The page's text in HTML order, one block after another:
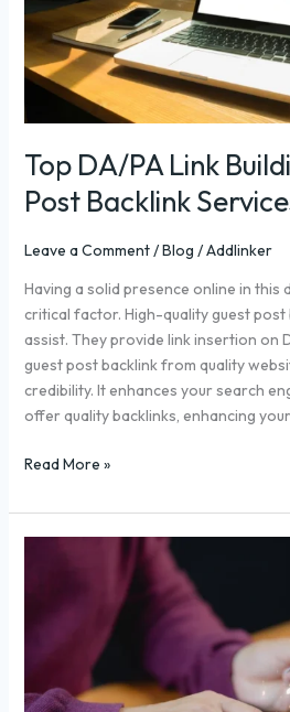
Top DA/PA Link
Post Backlink
Leave a Comment/Blog /Addlinker
Having a solid presence online in this
critical factor. High-quality guest post
assist. They provide link insertion on
guest post backlink from quality
credibility. It enhances your search
offer quality backlinks, enhancing
Backlink
Services
In
2025
Read More »
Boost